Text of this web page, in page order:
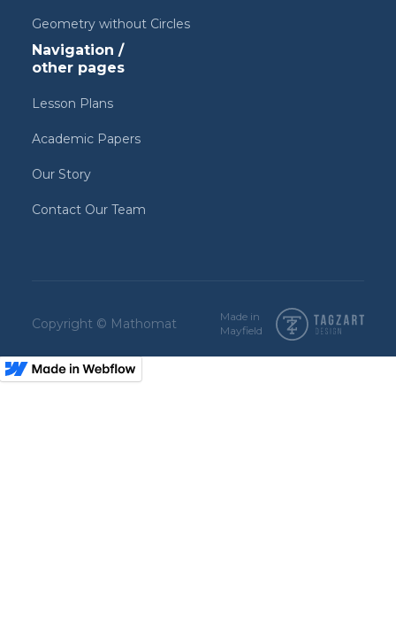
Geometry without Circles
Navigation /
other pages
Lesson Plans
Academic Papers
Our Story
Contact Our Team
Copyright © Mathomat
Made in
Mayfield